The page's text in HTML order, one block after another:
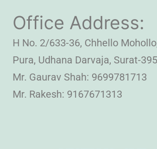
Office Address:
H No. 2/633-36, Chhello
Pura, Udhana Darvaja, Surat-
Mr. Gaurav Shah: 9699781713
Mr. Rakesh: 9167671313